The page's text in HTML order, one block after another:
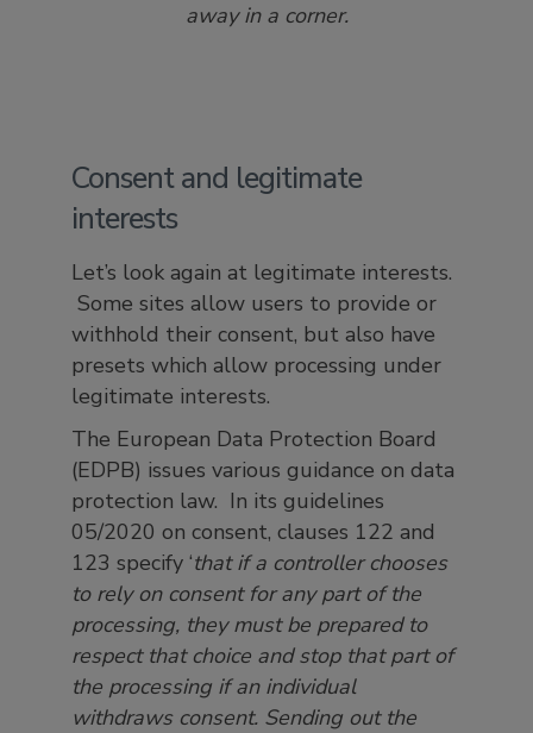
away in a corner.
Consent and legitimate
interests
Let’s look again at legitimate interests.
Some sites allow users to provide or
withhold their consent, but also have
presets which allow processing under
legitimate interests.
The European Data Protection Board
(EDPB) issues various guidance on data
protection law. In its guidelines
05/2020 on consent, clauses 122 and
123 specify ‘that if a controller chooses
to rely on consent for any part of the
processing, they must be prepared to
respect that choice and stop that part of
the processing if an individual
withdraws consent. Sending out the